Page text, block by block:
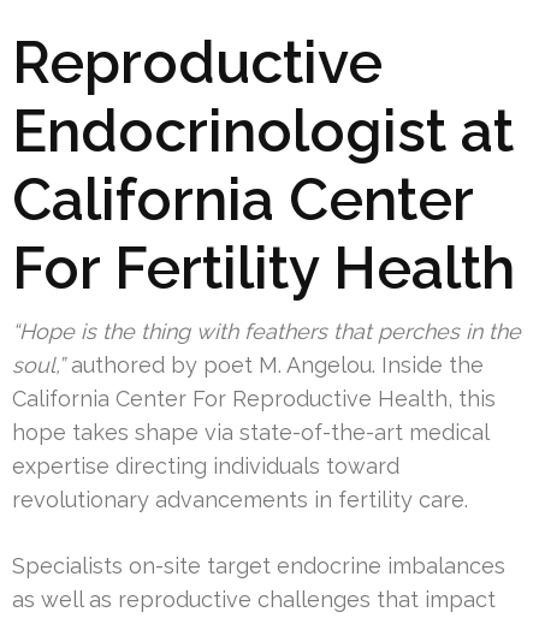
Reproductive
Endocrinologist at
California Center
For Fertility Health
“Hope is the thing with feathers that perches in the
soul,”authored by poet M. Angelou. Inside the
California Center For Reproductive Health, this
hope takes shape via state-of-the-art medical
expertise directing individuals toward
revolutionary advancements in fertility care.
Specialists on-site target endocrine imbalances
as well as reproductive challenges that impact